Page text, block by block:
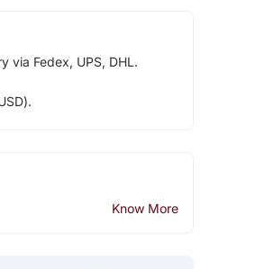
via Fedex, UPS, DHL.
Know More